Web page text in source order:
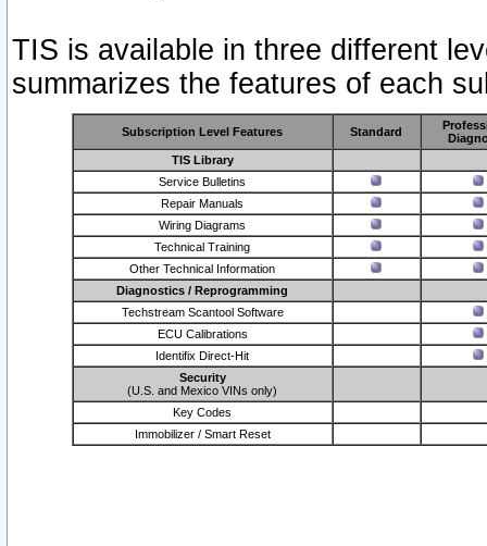
TIS is available in three different
summarizes the features of each
Subscription Level Features Standard
TIS Library
Service Bulletins
Repair Manuals
Wiring Diagrams
Technical Training
Other Technical Information
Diagnostics / Reprogramming
Techstream Scantool Software
ECU Calibrations
Identifix Direct-Hit
Security
(U.S. and Mexico VINs only)
Key Codes
Immobilizer / Smart Reset